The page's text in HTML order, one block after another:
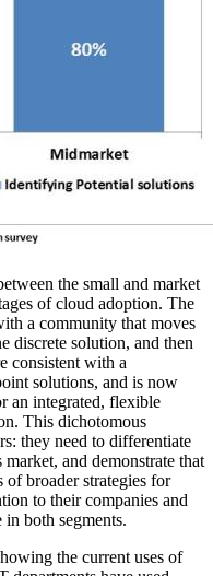
the small and market
of cloud adoption. The
a community that moves
discrete solution, and then
consistent with a
solutions, and is now
an integrated, flexible
This dichotomous
they need to differentiate
and demonstrate that
of broader strategies for
to their companies and
both segments.
the current uses of